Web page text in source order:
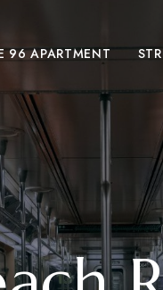
96 APARTMENT